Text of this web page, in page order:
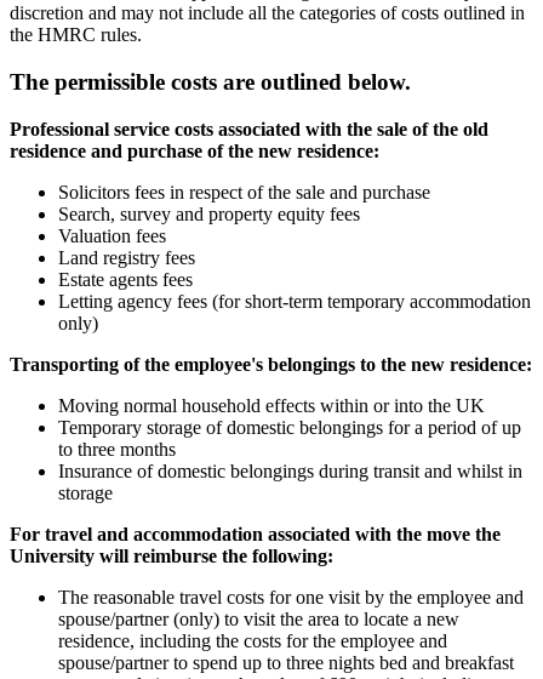
discretion and may not include all the categories of costs outlined in
the HMRC rules.
The permissible costs are outlined below.
Professional service costs associated with the sale of the old
residence and purchase of the new residence:
Solicitors fees in respect of the sale and purchase
Search, survey and property equity fees
Valuation fees
Land registry fees
Estate agents fees
Letting agency fees (for short-term temporary accommodation
only)
Transporting of the employee's belongings to the new residence:
Moving normal household effects within or into the UK
Temporary storage of domestic belongings for a period of up
to three months
Insurance of domestic belongings during transit and whilst in
storage
For travel and accommodation associated with the move the
University will reimburse the following:
The reasonable travel costs for one visit by the employee and
spouse/partner (only) to visit the area to locate a new
residence, including the costs for the employee and
spouse/partner to spend up to three nights bed and breakfast